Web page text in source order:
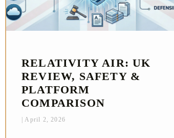
RELATIVITY AIR: UK
REVIEW, SAFETY &
PLATFORM
COMPARISON
April 2, 2026